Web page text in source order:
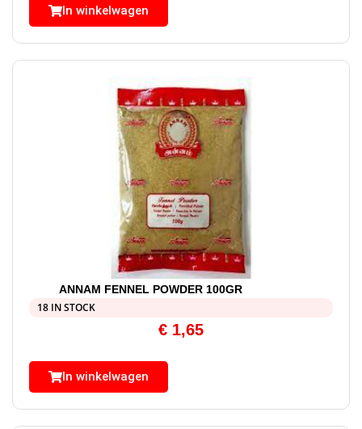
In winkelwagen
ANNAM FENNEL POWDER 100GR
18 IN STOCK
€ 1,65
In winkelwagen